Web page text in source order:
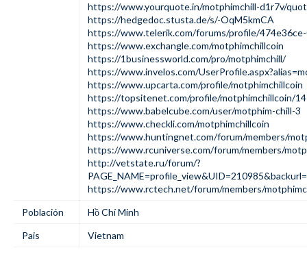
https://www.yourquote.in/motphimchill-d1r7v/
https://hedgedoc.stusta.de/s/-OqM5kmCA
https://www.telerik.com/forums/profile/
https://www.exchangle.com/motphimchillcoin
https://1businessworld.com/pro/motphimchill/
https://www.invelos.com/
https://www.upcarta.com/profile/motphimchillcoin
https://topsitenet.com/profile/motphimchillcoin/
https://www.babelcube.com/user/motphim-chill-3
https://www.checkli.com/motphimchillcoin
https://www.huntingnet.com/forum/members/
https://www.rcuniverse.com/forum/members/
http://vetstate.ru/forum/?
https://www.rctech.net/forum/members/
Población
Hồ Chí Minh
Pais
Vietnam